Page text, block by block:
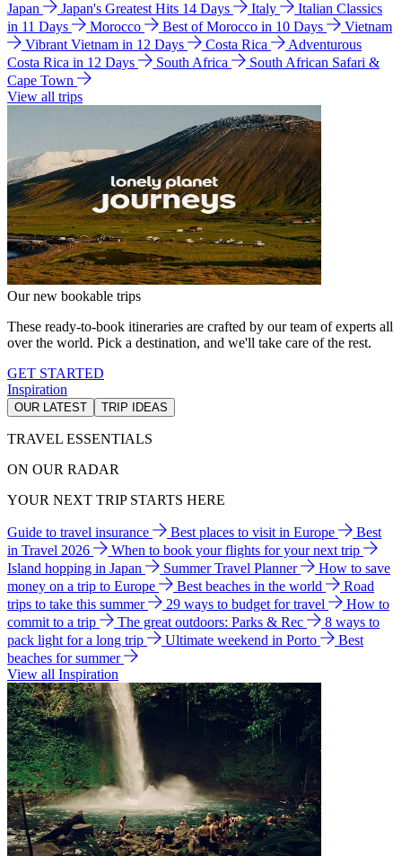
Japan Japan's Greatest Hits 14 Days Italy
Italian Classics
in 11 Days
Morocco Best of Morocco in 10 Days
Vietnam
Vibrant Vietnam in 12 Days
Costa Rica
Adventurous
Costa Rica in 12 Days
South Africa
South African Safari &
Cape Town
View all trips
Our new bookable trips
These ready-to-book itineraries are crafted by our team of experts all
over the world. Pick a destination, and we'll take care of the rest.
GET STARTED
Inspiration
OUR LATEST TRIP IDEAS
TRAVEL ESSENTIALS
ON OUR RADAR
YOUR NEXT TRIP STARTS HERE
Guide to travel insurance Best places to visit in Europe
Best
in Travel 2026
When to book your flights for your next trip
Island hopping in Japan
Summer Travel Planner
How to save
money on a trip to Europe
Best beaches in the world
Road
trips to take this summer
29 ways to budget for travel
How to
commit to a trip
The great outdoors: Parks & Rec
8 ways to
pack light for a long trip
Ultimate weekend in Porto
Best
beaches for summer
View all Inspiration